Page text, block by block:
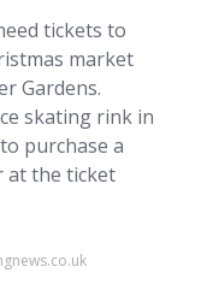
tickets to
market
Gardens.
skating rink in
purchase a
at the ticket